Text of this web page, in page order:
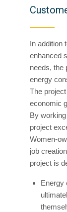
In addition
enhanced
needs, the
energy
The
economic
By
project
Women-
job
project is
Energy